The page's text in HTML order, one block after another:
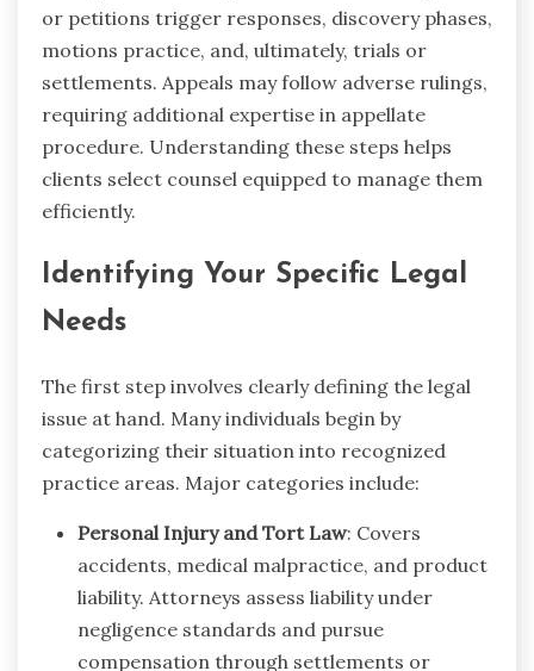
or petitions trigger responses, discovery phases,
motions practice, and, ultimately, trials or
settlements. Appeals may follow adverse rulings,
requiring additional expertise in appellate
procedure. Understanding these steps helps
clients select counsel equipped to manage them
efficiently.
Identifying Your Specific Legal
Needs
The first step involves clearly defining the legal
issue at hand. Many individuals begin by
categorizing their situation into recognized
practice areas. Major categories include:
Personal Injury and Tort Law: Covers
accidents, medical malpractice, and product
liability. Attorneys assess liability under
negligence standards and pursue
compensation through settlements or